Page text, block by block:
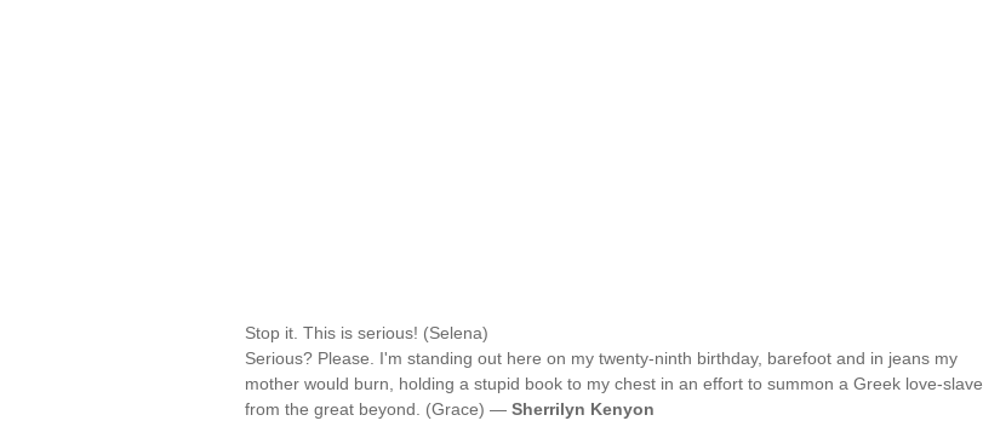
Stop it. This is serious! (Selena)
Serious? Please. I'm standing out here on my twenty-ninth birthday, barefoot and in jeans my
mother would burn, holding a stupid book to my chest in an effort to summon a Greek love-slave
from the great beyond. (Grace) — Sherrilyn Kenyon